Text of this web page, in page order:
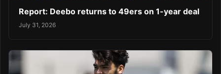
Report: Deebo returns to 49ers on 1-year deal
July 31, 2026